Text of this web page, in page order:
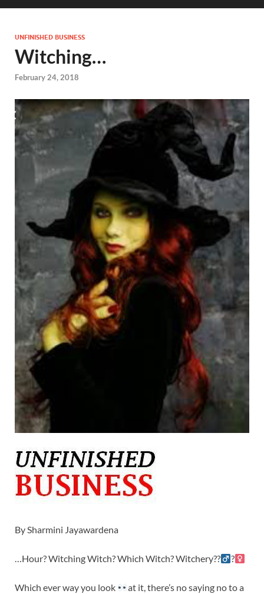
UNFINISHED BUSINESS
Witching…
February 24, 2018
By Sharmini Jayawardena
…Hour? Witching Witch? Which Witch? Witchery??‍ ?‍
Which ever way you look
at it, there’s no saying no to a